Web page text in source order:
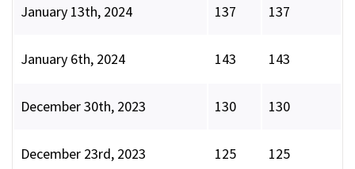
January 13th, 2024 137 137
January 6th, 2024 143 143
December 30th, 2023 130 130
December 23rd, 2023 125 125